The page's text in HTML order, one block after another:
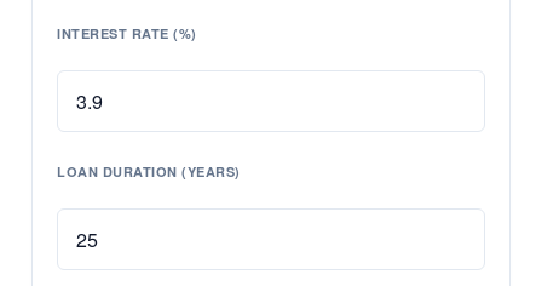
INTEREST RATE (%)
LOAN DURATION (YEARS)